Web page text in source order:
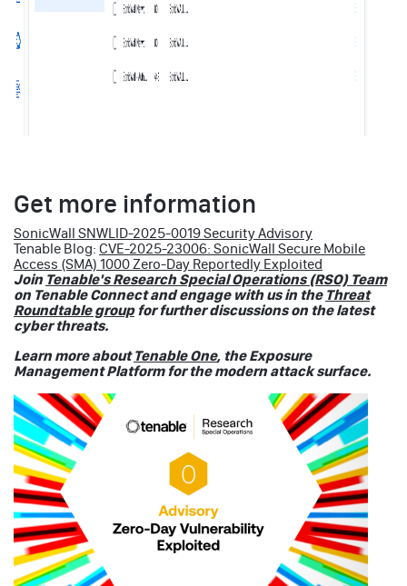
Get more information
SonicWall SNWLID-2025-0019 Security Advisory
Tenable Blog: CVE-2025-23006: SonicWall Secure Mobile
Access (SMA) 1000 Zero-Day Reportedly Exploited
JoinTenable's Research Special Operations (RSO) Team
on Tenable Connect and engage with us in theThreat
Roundtable groupfor further discussions on the latest
cyber threats.
Learn more aboutTenable One, the Exposure
Management Platform for the modern attack surface.